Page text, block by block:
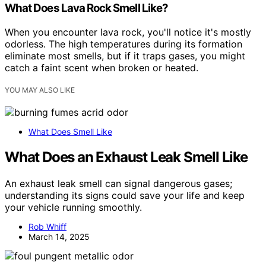
What Does Lava Rock Smell Like?
When you encounter lava rock, you'll notice it's mostly
odorless. The high temperatures during its formation
eliminate most smells, but if it traps gases, you might
catch a faint scent when broken or heated.
YOU MAY ALSO LIKE
What Does Smell Like
What Does an Exhaust Leak Smell Like
An exhaust leak smell can signal dangerous gases;
understanding its signs could save your life and keep
your vehicle running smoothly.
Rob Whiff
March 14, 2025